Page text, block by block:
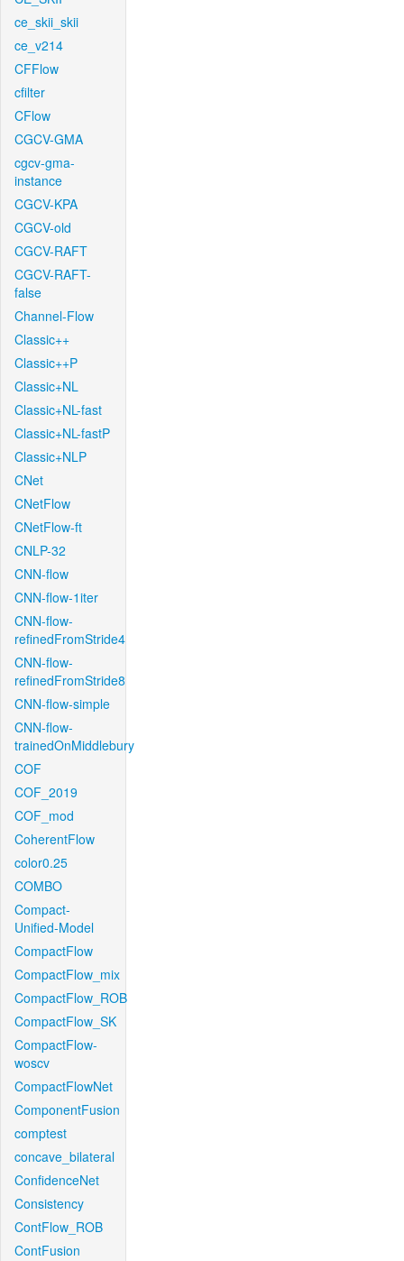
ce_skii_skii
ce_v214
CFFlow
cfilter
CFlow
CGCV-GMA
cgcv-gma-
instance
CGCV-KPA
CGCV-old
CGCV-RAFT
CGCV-RAFT-
false
Channel-Flow
Classic++
Classic++P
Classic+NL
Classic+NL-fast
Classic+NL-fastP
Classic+NLP
CNet
CNetFlow
CNetFlow-ft
CNLP-32
CNN-flow
CNN-flow-1iter
CNN-flow-
refinedFromStride4
CNN-flow-
refinedFromStride8
CNN-flow-simple
CNN-flow-
trainedOnMiddlebury
COF
COF_2019
COF_mod
CoherentFlow
color0.25
COMBO
Compact-
Unified-Model
CompactFlow
CompactFlow_mix
CompactFlow_ROB
CompactFlow_SK
CompactFlow-
woscv
CompactFlowNet
ComponentFusion
comptest
concave_bilateral
ConfidenceNet
Consistency
ContFlow_ROB
ContFusion